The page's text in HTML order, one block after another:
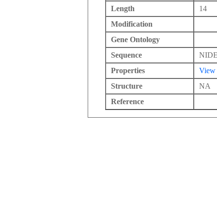
Length
14
Modification
Gene Ontology
Sequence
Properties
View
Structure
NA
Reference